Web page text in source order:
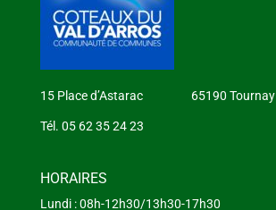
15 Place d’Astarac 65190 Tournay
Tél. 05 62 35 24 23
HORAIRES
Lundi : 08h-12h30/13h30-17h30